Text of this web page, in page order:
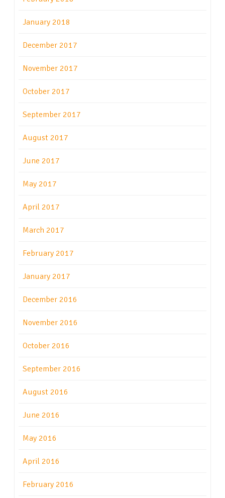
January 2018
December 2017
November 2017
October 2017
September 2017
August 2017
June 2017
May 2017
April 2017
March 2017
February 2017
January 2017
December 2016
November 2016
October 2016
September 2016
August 2016
June 2016
May 2016
April 2016
February 2016